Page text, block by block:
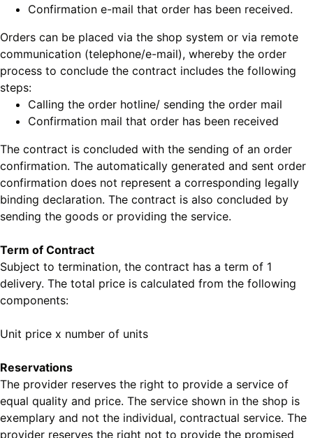
Confirmation e-mail that order has been received.
Orders can be placed via the shop system or via remote
communication (telephone/e-mail), whereby the order
process to conclude the contract includes the following
steps:
Calling the order hotline/ sending the order mail
Confirmation mail that order has been received
The contract is concluded with the sending of an order
confirmation. The automatically generated and sent order
confirmation does not represent a corresponding legally
binding declaration. The contract is also concluded by
sending the goods or providing the service.
Term of Contract
Subject to termination, the contract has a term of 1
delivery. The total price is calculated from the following
components:
Unit price x number of units
Reservations
The provider reserves the right to provide a service of
equal quality and price. The service shown in the shop is
exemplary and not the individual, contractual service. The
provider reserves the right not to provide the promised